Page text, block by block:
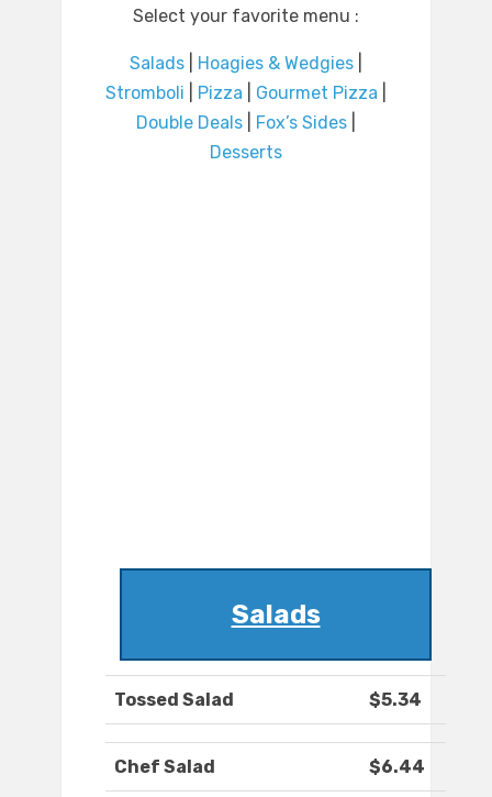
Select your favorite menu :
Salads Hoagies & Wedgies
Stromboli
Pizza Gourmet Pizza
Double Deals
Fox’s Sides
Desserts
Salads
Tossed Salad $5.34
Chef Salad $6.44